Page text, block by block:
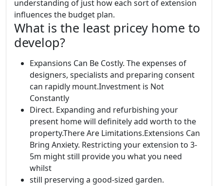
understanding of just how each sort of extension
influences the budget plan.
What is the least pricey home to
develop?
Expansions Can Be Costly. The expenses of
designers, specialists and preparing consent
can rapidly mount.Investment is Not
Constantly
Direct. Expanding and refurbishing your
present home will definitely add worth to the
property.There Are Limitations.Extensions Can
Bring Anxiety. Restricting your extension to 3-
5m might still provide you what you need
whilst
still preserving a good-sized garden.